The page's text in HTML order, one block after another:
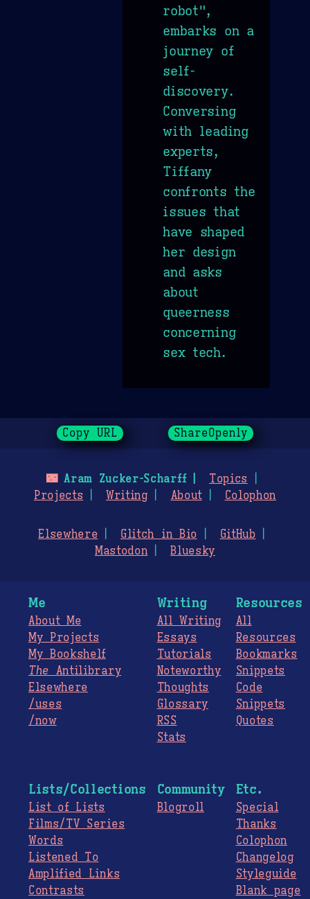
robot",
embarks on a
journey of
self-
discovery.
Conversing
with leading
experts,
Tiffany
confronts the
issues that
have shaped
her design
and asks
about
queerness
concerning
sex tech.
Copy URL ShareOpenly
🌃Aram Zucker-Scharff
Topics
Projects
Writing About Colophon
Elsewhere Glitch in Bio
GitHub
Mastodon
Bluesky
Me
About Me
My Projects
My Bookshelf
The Antilibrary
Elsewhere
/uses
/now
Writing
All Writing
Essays
Tutorials
Noteworthy
Thoughts
Glossary
RSS
Stats
Resources
All
Resources
Bookmarks
Snippets
Code
Snippets
Quotes
Lists/Collections
List of Lists
Films/TV Series
Words
Listened To
Amplified Links
Contrasts
Community
Blogroll
Etc.
Special
Thanks
Colophon
Changelog
Styleguide
Blank page